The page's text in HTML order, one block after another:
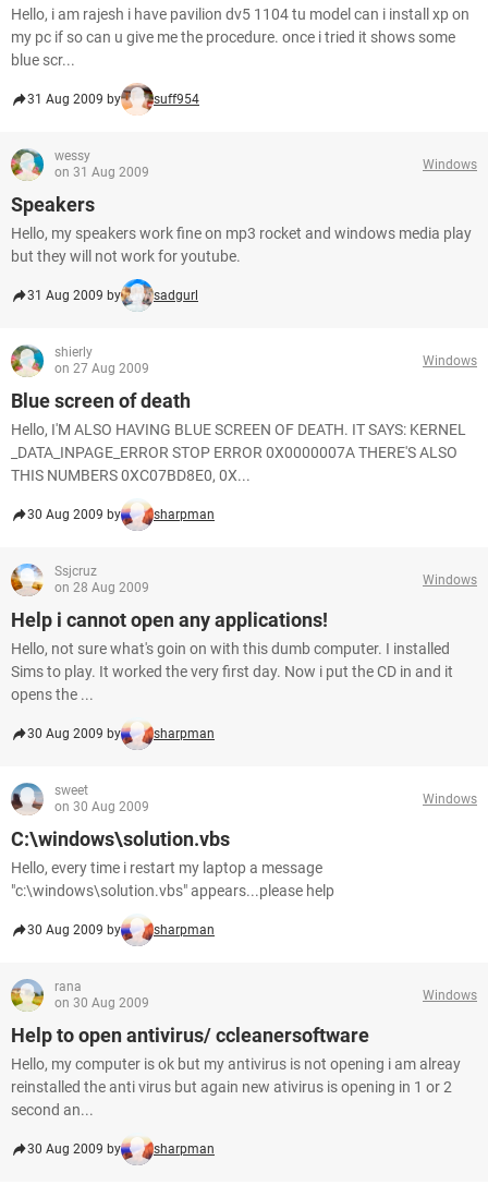
Hello, i am rajesh i have pavilion dv5 1104 tu model can i install xp on
my pc if so can u give me the procedure. once i tried it shows some
blue scr...
31 Aug 2009 by suff954
wessy
on 31 Aug 2009
Windows
Speakers
Hello, my speakers work fine on mp3 rocket and windows media play
but they will not work for youtube.
31 Aug 2009 by sadgurl
shierly
on 27 Aug 2009
Windows
Blue screen of death
Hello, I'M ALSO HAVING BLUE SCREEN OF DEATH. IT SAYS: KERNEL
_DATA_INPAGE_ERROR STOP ERROR 0X0000007A THERE'S ALSO
THIS NUMBERS 0XC07BD8E0, 0X...
30 Aug 2009 by sharpman
Ssjcruz
on 28 Aug 2009
Windows
Help i cannot open any applications!
Hello, not sure what's goin on with this dumb computer. I installed
Sims to play. It worked the very first day. Now i put the CD in and it
opens the ...
30 Aug 2009 by sharpman
sweet
on 30 Aug 2009
Windows
C:\windows\solution.vbs
Hello, every time i restart my laptop a message
"c:\windows\solution.vbs" appears...please help
30 Aug 2009 by sharpman
rana
on 30 Aug 2009
Windows
Help to open antivirus/ ccleanersoftware
Hello, my computer is ok but my antivirus is not opening i am alreay
reinstalled the anti virus but again new ativirus is opening in 1 or 2
second an...
30 Aug 2009 by sharpman